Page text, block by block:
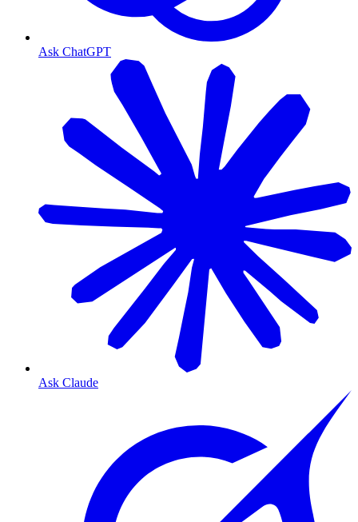
Ask ChatGPT
Ask Claude